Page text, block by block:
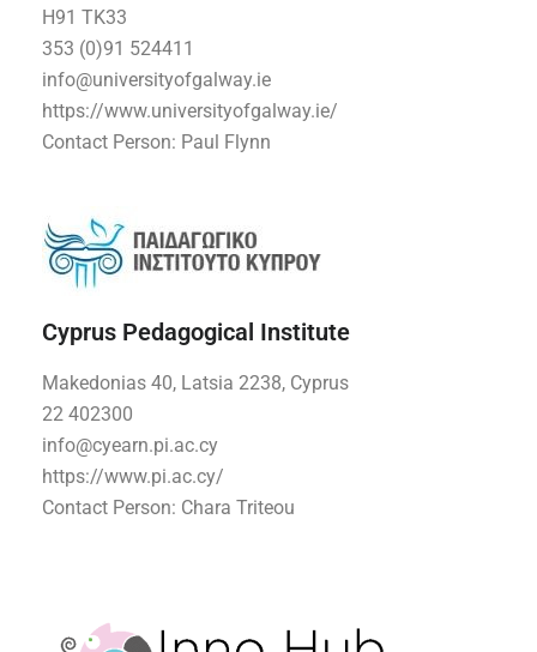
H91 TK33
353 (0)91 524411
info@universityofgalway.ie
https://www.universityofgalway.ie/
Contact Person: Paul Flynn
Cyprus Pedagogical Institute
Makedonias 40, Latsia 2238, Cyprus
22 402300
info@cyearn.pi.ac.cy
https://www.pi.ac.cy/
Contact Person: Chara Triteou